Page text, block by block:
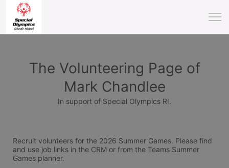
The Volunteering Page of
Mark Chandlee
In support of Special Olympics RI.
Recruit volunteers for the 2026 Summer Games. Please find
and use job links in the CRM or from the Teams Summer
Games planner.